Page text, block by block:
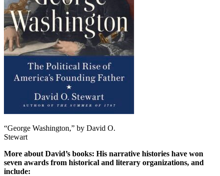
“George Washington,” by David O.
Stewart
More about David’s books: His narrative histories have won
seven awards from historical and literary organizations, and
include: